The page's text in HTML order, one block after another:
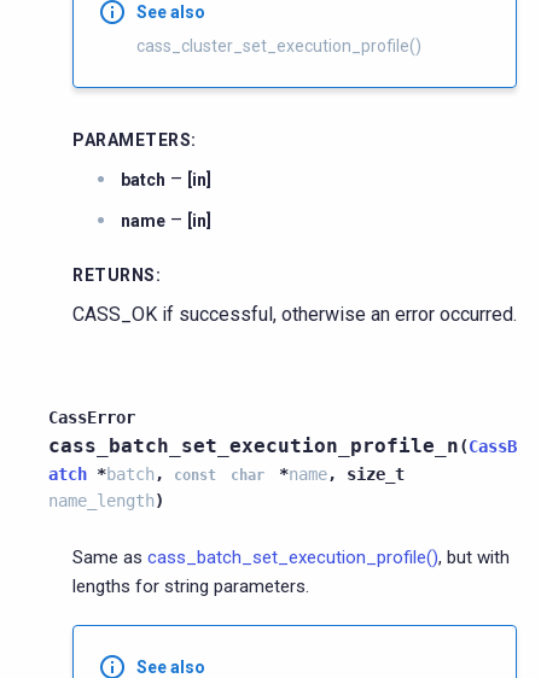
See also
cass_cluster_set_execution_profile()
PARAMETERS:
batch – [in]
name – [in]
RETURNS:
CASS_OK if successful, otherwise an error occurred.
CassError
cass_batch_set_execution_profile_n(CassB
atch *batch , const char *name, size_t
name_length)
Same as cass_batch_set_execution_profile(), but with
lengths for string parameters.
See also